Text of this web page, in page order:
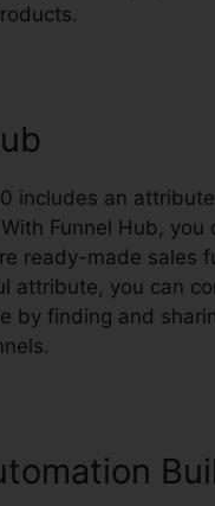
includes an
Funnel Hub, you
ready-made sales
attribute, you can
by finding and